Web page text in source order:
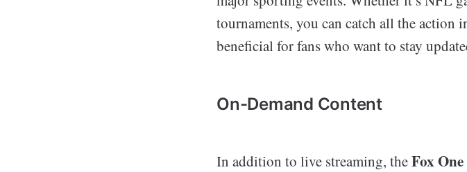
tournaments, you can catch all the action
beneficial for fans who want to stay
On-Demand Content
In addition to live streaming, theFox